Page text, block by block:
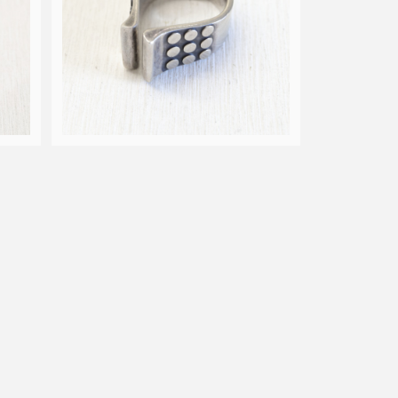
60s Anna Greta Eker for Nor
way Design Plus Studio open
ring
¥33,000